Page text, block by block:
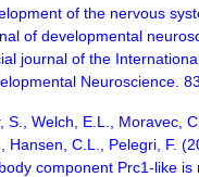
of the nervous
of developmental
journal of the
Neuroscience.
S., Welch, E.L., Moravec,
Hansen, C.L., Pelegri, F.
component Prc1-like is